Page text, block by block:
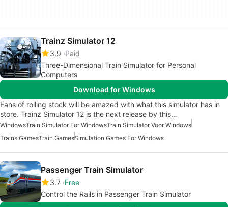
Trainz Simulator 12
3.9 Paid
Three-Dimensional Train Simulator for Personal
Computers
Download for Windows
Fans of rolling stock will be amazed with what this simulator has in
store. Trainz Simulator 12 is the next release by this…
WindowsTrain Simulator For WindowsTrain Simulator Voor Windows
Trains GamesTrain GamesSimulation Games For Windows
Passenger Train Simulator
3.7 Free
Control the Rails in Passenger Train Simulator